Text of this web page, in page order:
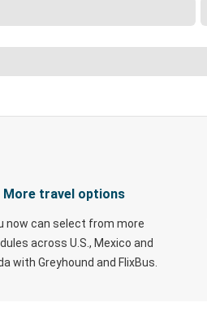
More travel options
now can select from more
across U.S., Mexico and
with Greyhound and FlixBus.